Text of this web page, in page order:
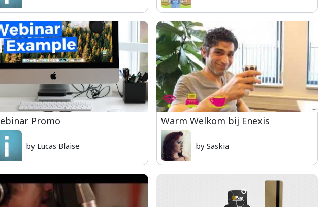
Promo
by Lucas Blaise
Warm Welkom bij Enexis
by Saskia